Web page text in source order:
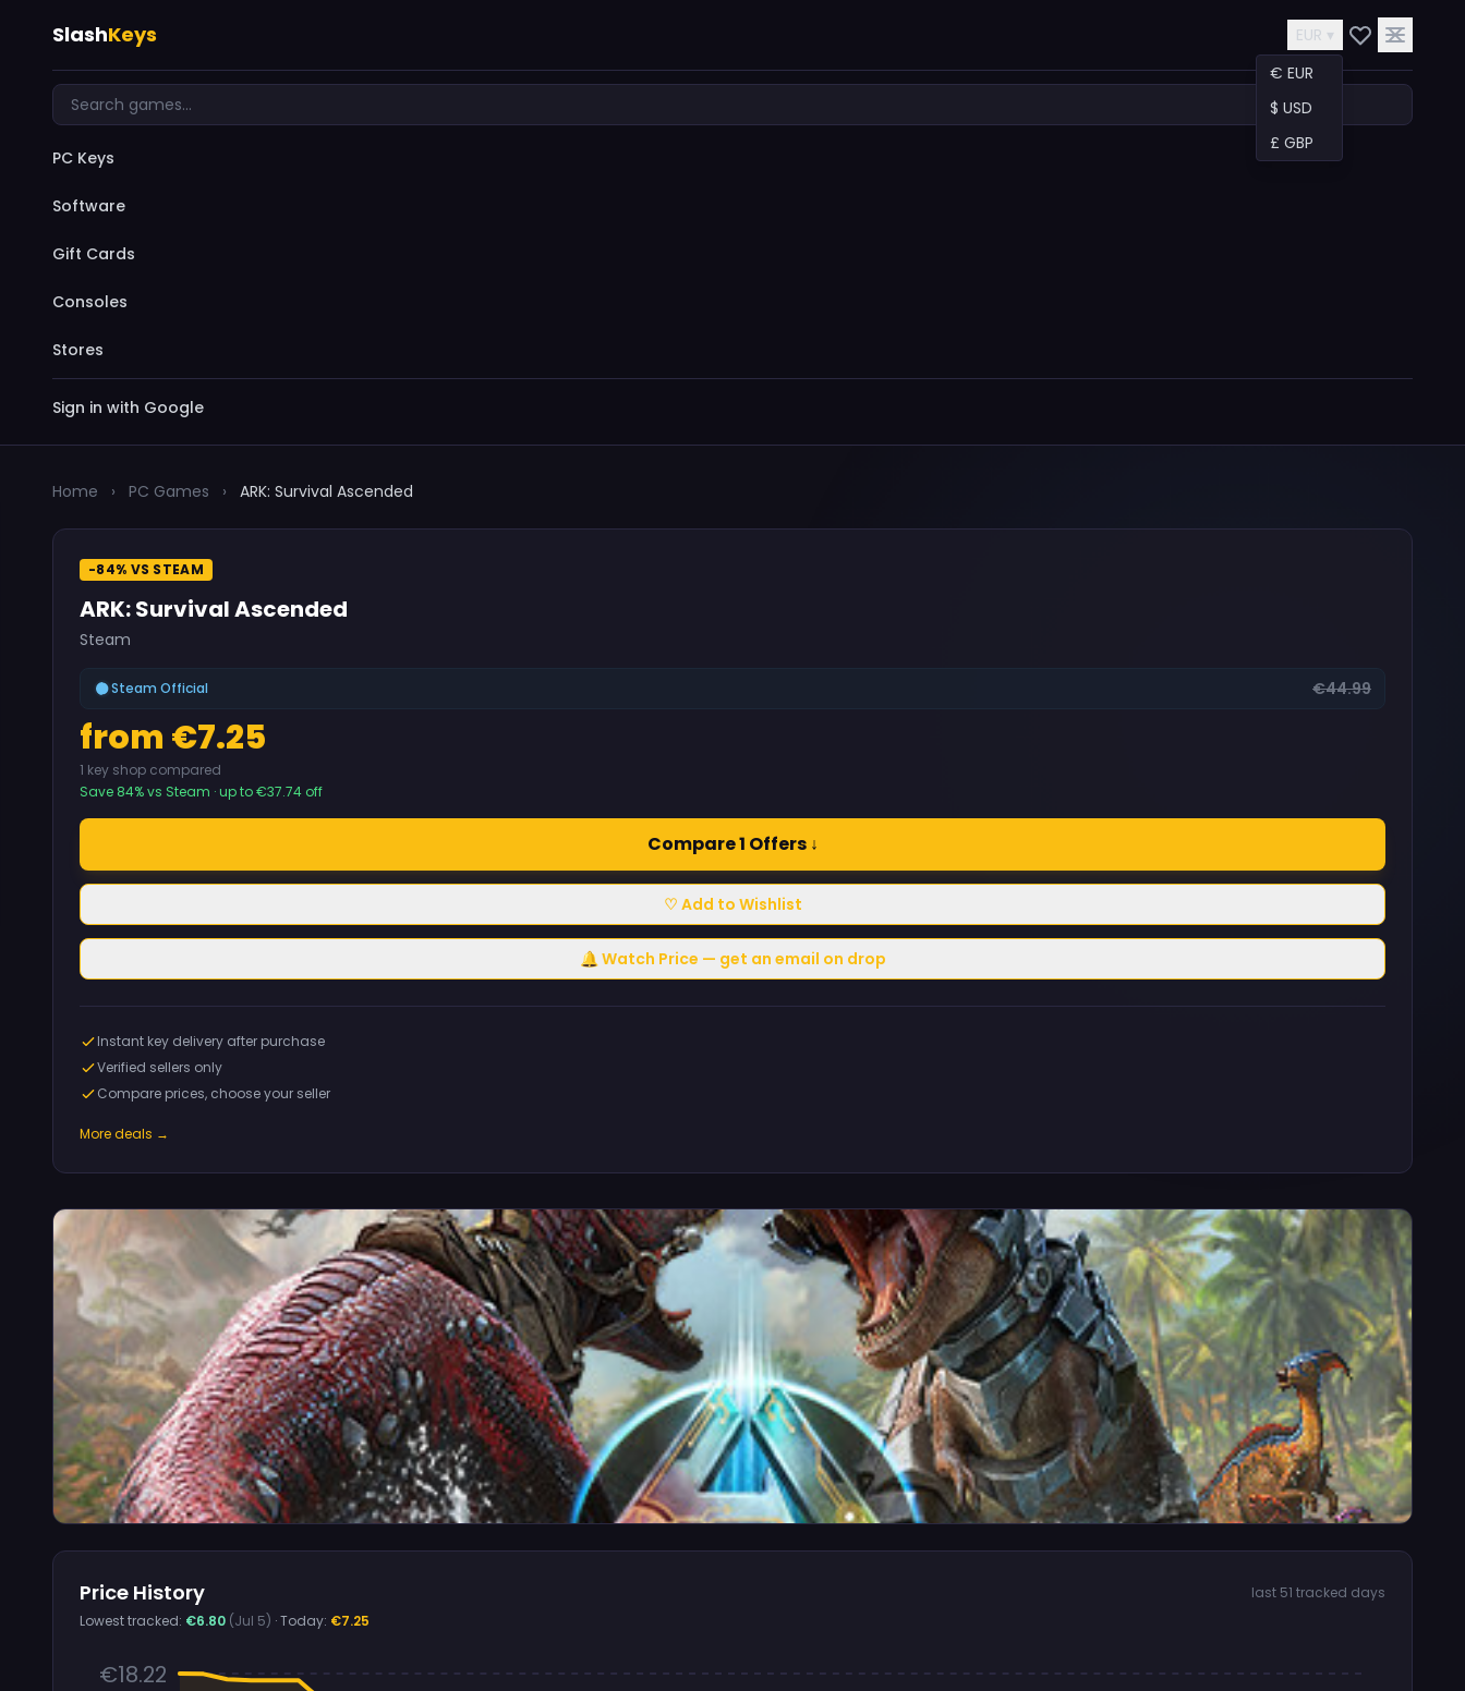
SlashKeys
EUR ▾
€ EUR
$ USD
£ GBP
PC Keys
Software
Gift Cards
Consoles
Stores
Sign in with Google
Home › PC Games › ARK: Survival Ascended
Price History
last 51 tracked days
Lowest tracked: €6.80 (Jul 5) · Today: €7.25
€18.22
-84% VS STEAM
ARK: Survival Ascended
Steam
Steam Official €44.99
from €7.25
1 key shop compared
Save 84% vs Steam · up to €37.74 off
Compare 1 Offers ↓
♡ Add to Wishlist
🔔 Watch Price — get an email on drop
Instant key delivery after purchase
Verified sellers only
Compare prices, choose your seller
More deals →